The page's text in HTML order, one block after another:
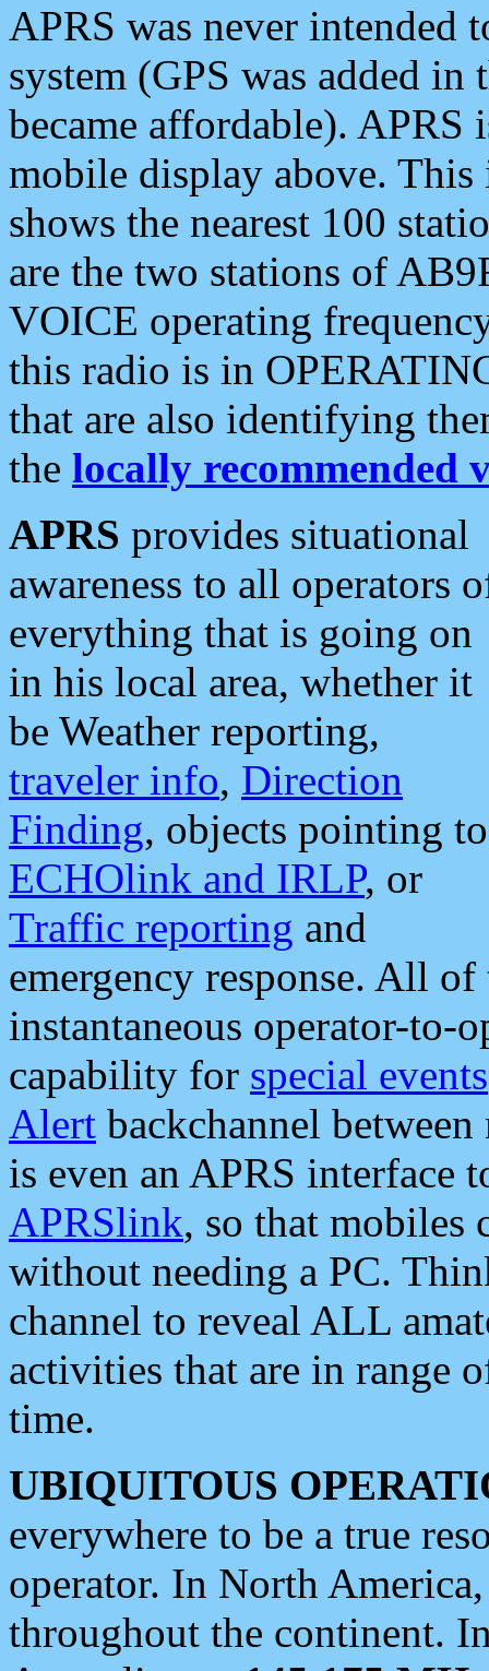
APRS was never intended
system (GPS was added
became affordable). APRS
mobile display above.
shows the nearest 100
are the two stations of
VOICE operating
this radio is in
that are also identifying
the locally recommended
APRS provides situational
awareness to all operators
everything that is going on
in his local area, whether it
be Weather reporting,
traveler info, Direction
Finding, objects pointing to
ECHOlink and IRLP, or
Traffic reporting and
emergency response. All
instantaneous operator-to-
capability for special events
Alert backchannel
is even an APRS interface
APRSlink, so that mobiles
without needing a PC.
channel to reveal ALL
activities that are in range
time.
UBIQUITOUS
everywhere to be a true
operator. In North
throughout the continent.